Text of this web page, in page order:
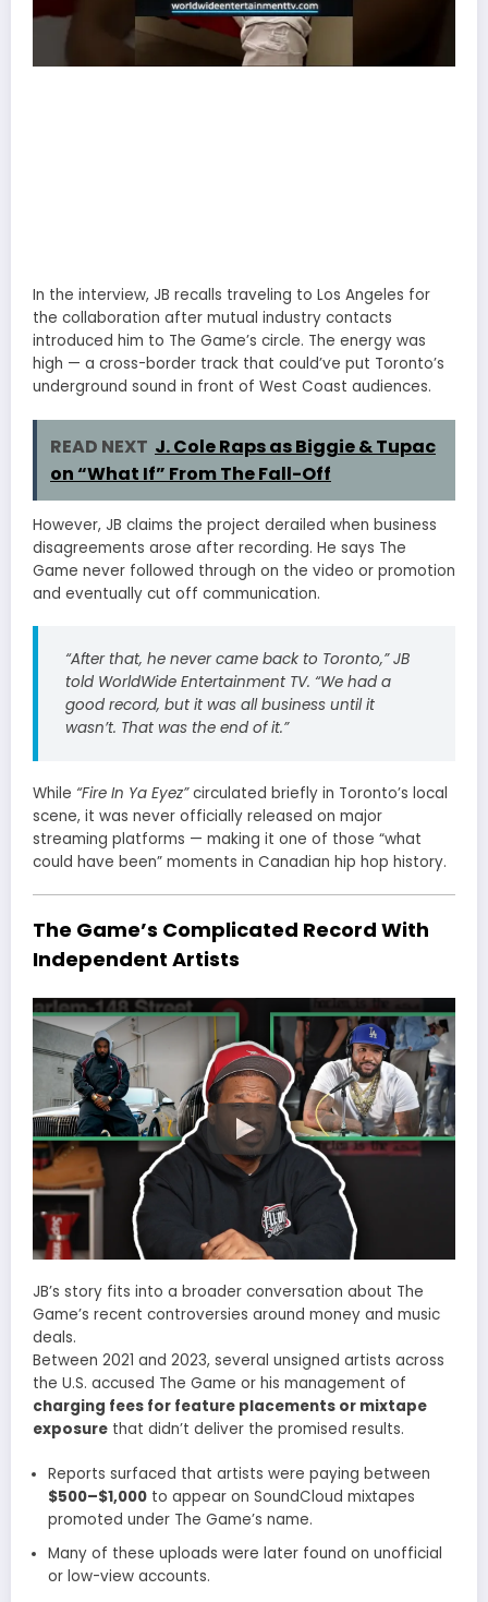
In the interview, JB recalls traveling to Los Angeles for
the collaboration after mutual industry contacts
introduced him to The Game’s circle. The energy was
high — a cross-border track that could’ve put Toronto’s
underground sound in front of West Coast audiences.
READ NEXT J. Cole Raps as Biggie & Tupac
on “What If” From The Fall-Off
However, JB claims the project derailed when business
disagreements arose after recording. He says The
Game never followed through on the video or promotion
and eventually cut off communication.
“After that, he never came back to Toronto,” JB
told WorldWide Entertainment TV. “We had a
good record, but it was all business until it
wasn’t. That was the end of it.”
While “Fire In Ya Eyez”circulated briefly in Toronto’s local
scene, it was never officially released on major
streaming platforms — making it one of those “what
could have been” moments in Canadian hip hop history.
The Game’s Complicated Record With
Independent Artists
JB’s story fits into a broader conversation about The
Game’s recent controversies around money and music
deals.
Between 2021 and 2023, several unsigned artists across
the U.S. accused The Game or his management of
charging fees for feature placements or mixtape
exposure that didn’t deliver the promised results.
Reports surfaced that artists were paying between
$500–$1,000to appear on SoundCloud mixtapes
promoted under The Game’s name.
Many of these uploads were later found on unofficial
or low-view accounts.